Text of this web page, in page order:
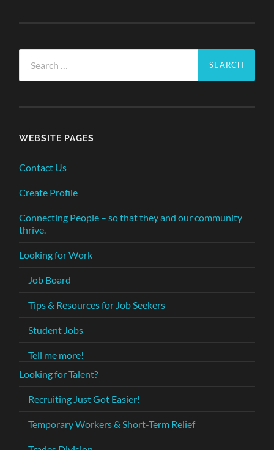
for:
WEBSITE PAGES
Contact Us
Create Profile
Connecting People – so that they and our community
thrive.
Looking for Work
Job Board
Tips & Resources for Job Seekers
Student Jobs
Tell me more!
Looking for Talent?
Recruiting Just Got Easier!
Temporary Workers & Short-Term Relief